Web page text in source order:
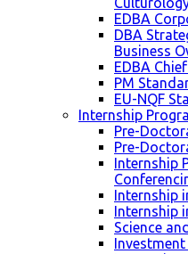
EDBA
DBA
Business
EDBA
PM
EU-NQF
Internship
Pre-
Pre-
Internship
Internship
Internship
Science